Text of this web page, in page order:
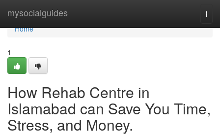
mysocialguides
Home
Home
1
How Rehab Centre in
Islamabad can Save You Time,
Stress, and Money.